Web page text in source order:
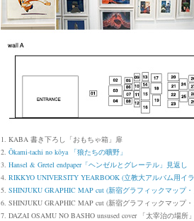
1. KABA 書き下ろし「おもちゃ箱」扉
2. Ōkami-tachi no kōya
「狼たちの曠野」
3. Hansel & Gretel endpaper「ヘンゼルとグレーテル」見返し
4. RIKKYO UNIVERSITY YEARBOOK (立教大アルバム用イ
5. SHINJUKU GRAPHIC MAP cut (新宿グラフィックマップ
6. SHINJUKU GRAPHIC MAP cut (新宿グラフィックマップ
7. DAZAI OSAMU NO BASHO unsused cover「太宰治の場所